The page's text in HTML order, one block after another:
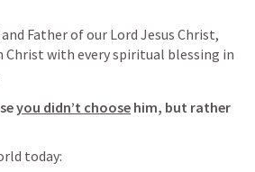
Father of our Lord Jesus Christ,
Christ with every spiritual blessing in
you didn’t choose him, but rather
today: